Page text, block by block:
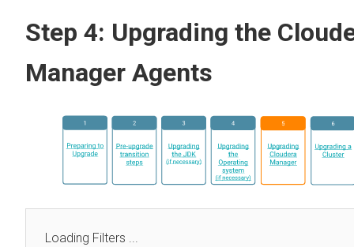
Step 4: Upgrading the
Manager Agents
Loading Filters ...